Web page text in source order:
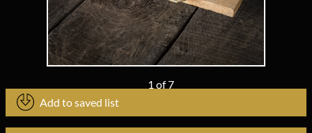
1 of7
Add to saved list